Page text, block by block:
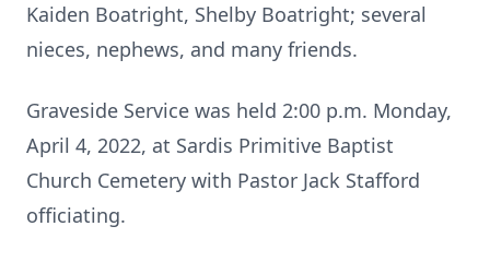
Kaiden Boatright, Shelby Boatright; several
nieces, nephews, and many friends.
Graveside Service was held 2:00 p.m. Monday,
April 4, 2022, at Sardis Primitive Baptist
Church Cemetery with Pastor Jack Stafford
officiating.